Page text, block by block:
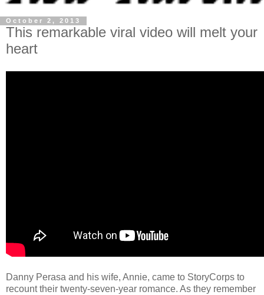
October 2, 2013
This remarkable viral video will melt your
heart
Danny Perasa and his wife, Annie, came to StoryCorps to
recount their twenty-seven-year romance. As they remember